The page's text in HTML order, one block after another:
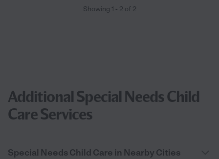
Showing 1 - 2 of 2
Additional Special Needs Child
Care Services
Special Needs Child Care in Nearby Cities